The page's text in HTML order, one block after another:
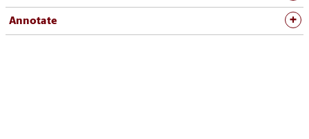
Annotate